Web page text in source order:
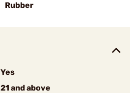
Rubber
Yes
21 and above